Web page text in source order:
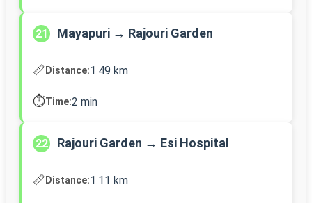
21 Mayapuri → Rajouri Garden
📏Distance:1.49 km
⏱️Time:2 min
22 Rajouri Garden → Esi Hospital
📏Distance:1.11 km